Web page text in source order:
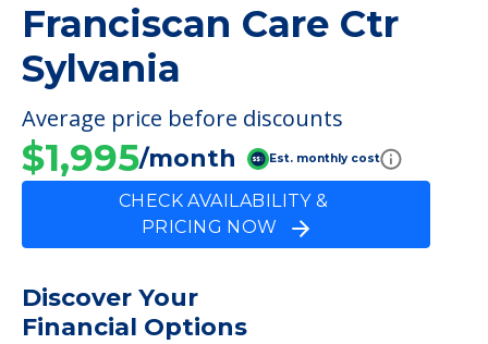
Franciscan Care Ctr
Sylvania
Average price before discounts
$1,995/month Est. monthly cost
CHECK AVAILABILITY &
PRICING NOW
Discover Your
Financial Options